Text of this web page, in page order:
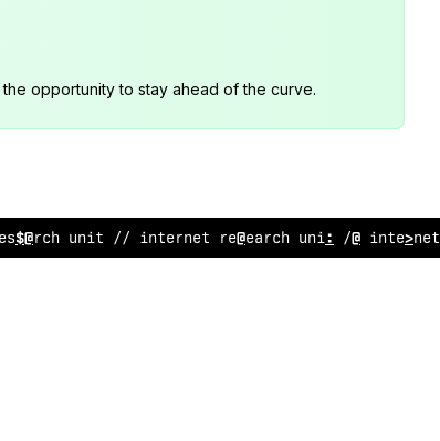
opportunity to stay ahead of the curve.
esearch unit // >:ternet resea$ch unit // in$